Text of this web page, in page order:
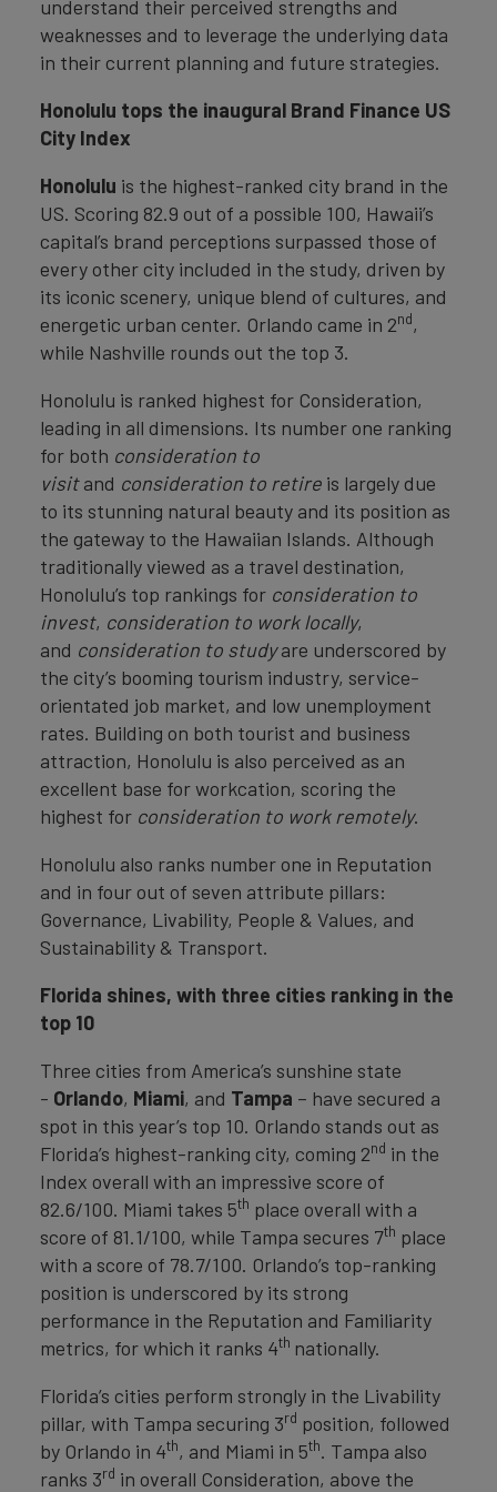
understand their perceived strengths and
weaknesses and to leverage the underlying data
in their current planning and future strategies.
Honolulu tops the inaugural Brand Finance US
City Index
Honolulu is the highest-ranked city brand in the
US. Scoring 82.9 out of a possible 100, Hawaii’s
capital’s brand perceptions surpassed those of
every other city included in the study, driven by
its iconic scenery, unique blend of cultures, and
energetic urban center. Orlando came in 2nd,
while Nashville rounds out the top 3.
Honolulu is ranked highest for Consideration,
leading in all dimensions. Its number one ranking
for both consideration to
visitand consideration to retire is largely due
to its stunning natural beauty and its position as
the gateway to the Hawaiian Islands. Although
traditionally viewed as a travel destination,
Honolulu’s top rankings for consideration to
invest, consideration to work locally,
and consideration to studyare underscored by
the city’s booming tourism industry, service-
orientated job market, and low unemployment
rates. Building on both tourist and business
attraction, Honolulu is also perceived as an
excellent base for workcation, scoring the
highest for consideration to work remotely.
Honolulu also ranks number one in Reputation
and in four out of seven attribute pillars:
Governance, Livability, People & Values, and
Sustainability & Transport.
Florida shines, with three cities ranking in the
top 10
Three cities from America’s sunshine state
- Orlando, Miami, and Tampa – have secured a
spot in this year’s top 10. Orlando stands out as
Florida’s highest-ranking city, coming 2nd in the
Index overall with an impressive score of
82.6/100. Miami takes 5th place overall with a
score of 81.1/100, while Tampa secures 7th place
with a score of 78.7/100. Orlando’s top-ranking
position is underscored by its strong
performance in the Reputation and Familiarity
metrics, for which it ranks 4th nationally.
Florida’s cities perform strongly in the Livability
pillar, with Tampa securing 3rd position, followed
by Orlando in 4th, and Miami in 5th. Tampa also
ranks 3rd in overall Consideration, above the